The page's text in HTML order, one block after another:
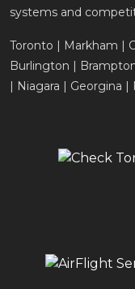
systems and
Toronto | Markham |
Burlington |
| Niagara | Georgina